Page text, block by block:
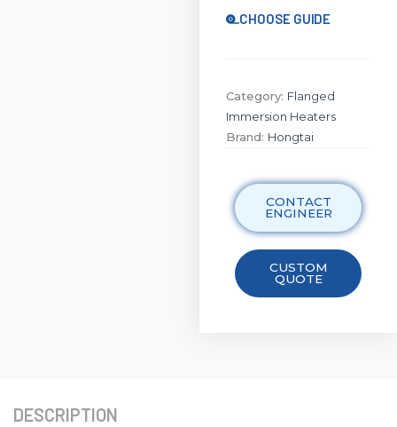
CHOOSE GUIDE
Category: Flanged
Immersion Heaters
Brand: Hongtai
CONTACT
ENGINEER
CUSTOM
QUOTE
DESCRIPTION